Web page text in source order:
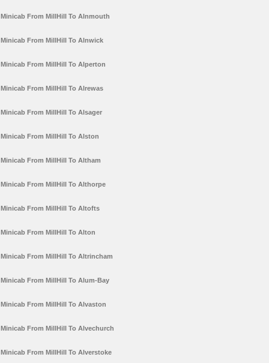
Minicab From MillHill To Alnmouth
Minicab From MillHill To Alnwick
Minicab From MillHill To Alperton
Minicab From MillHill To Alrewas
Minicab From MillHill To Alsager
Minicab From MillHill To Alston
Minicab From MillHill To Altham
Minicab From MillHill To Althorpe
Minicab From MillHill To Altofts
Minicab From MillHill To Alton
Minicab From MillHill To Altrincham
Minicab From MillHill To Alum-Bay
Minicab From MillHill To Alvaston
Minicab From MillHill To Alvechurch
Minicab From MillHill To Alverstoke